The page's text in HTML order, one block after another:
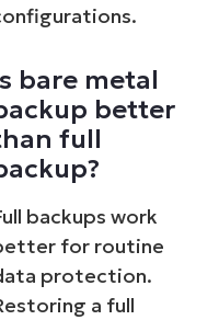
bare metal
better
full
backups work
for routine
protection.
a full